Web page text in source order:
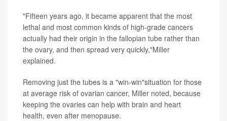
"Fifteen years ago, it became apparent that the most
lethal and most common kinds of high-grade cancers
actually had their origin in the fallopian tube rather than
the ovary, and then spread very quickly,"Miller
explained.
Removing just the tubes is a "win-win"situation for those
at average risk of ovarian cancer, Miller noted, because
keeping the ovaries can help with brain and heart
health, even after menopause.